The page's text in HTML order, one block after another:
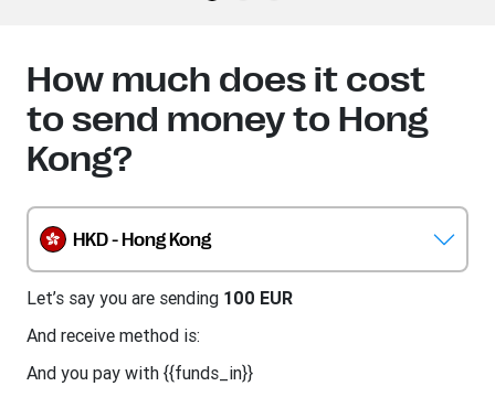
How much does it cost
to send money to Hong
Kong?
HKD - Hong Kong
Let’s say you are sending 100 EUR
And receive method is:
And you pay with {{funds_in}}